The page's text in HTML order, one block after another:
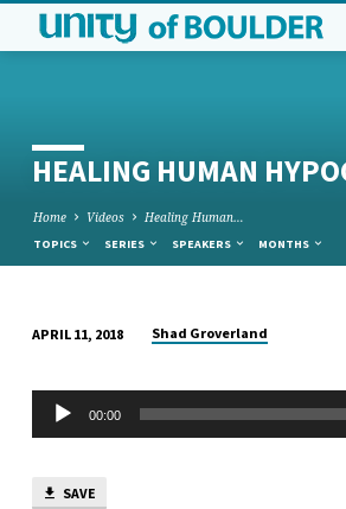
HEALING HUMAN
Home Videos Healing Human…
TOPICS SERIES SPEAKERS MONTHS
HUMAN
HYPOCRISY
APRIL 11, 2018 Shad Groverland
Audio
Player
00:00
SAVE